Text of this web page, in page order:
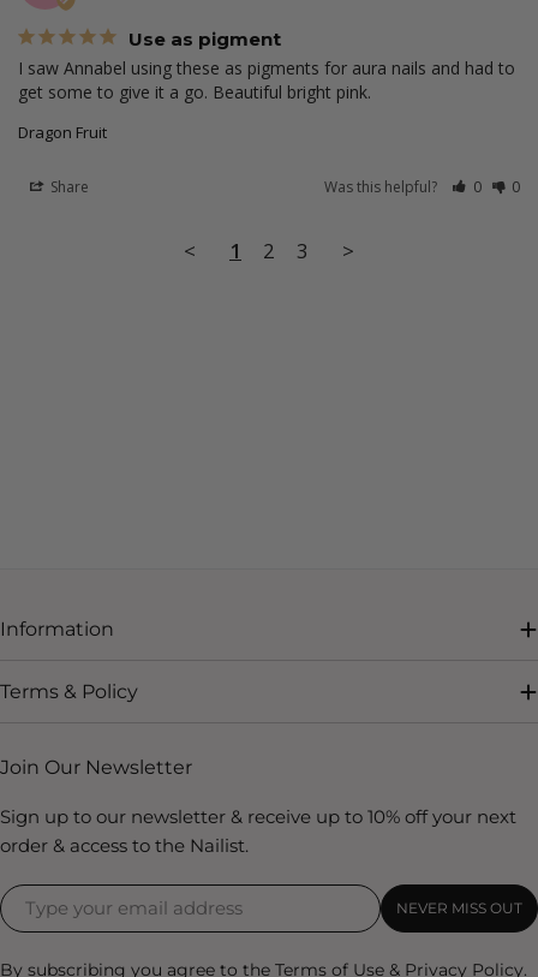
Use as pigment
I saw Annabel using these as pigments for aura nails and had to
get some to give it a go. Beautiful bright pink.
Dragon Fruit
Share Was this helpful? 0 0
< 1 2 3 >
Information
Terms & Policy
Join Our Newsletter
Sign up to our newsletter & receive up to 10% off your next
order & access to the Nailist.
NEVER MISS OUT
By subscribing you agree to the Terms of Use & Privacy Policy.